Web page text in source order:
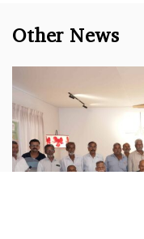
Other News